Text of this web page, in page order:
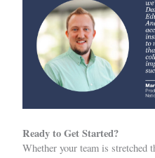
Ready to Get Started?
Whether your team is stretched